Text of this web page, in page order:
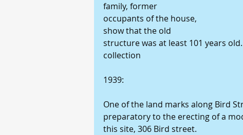
family, former
occupants of the house,
show that the old
structure was at least 101 years
collection
1939:
One of the land marks along Bird
preparatory to the erecting of a
this site, 306 Bird street.